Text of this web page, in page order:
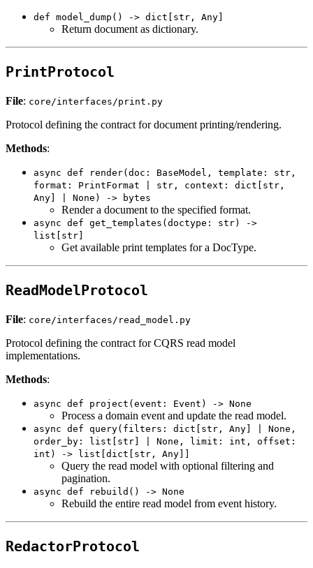
def model_dump() -> dict[str, Any]
Return document as dictionary.
PrintProtocol
File: core/interfaces/print.py
Protocol defining the contract for document printing/rendering.
Methods:
async def render(doc: BaseModel, template: str,
format: PrintFormat | str, context: dict[str,
Any] | None) -> bytes
Render a document to the specified format.
async def get_templates(doctype: str) ->
list[str]
Get available print templates for a DocType.
ReadModelProtocol
File: core/interfaces/read_model.py
Protocol defining the contract for CQRS read model
implementations.
Methods:
async def project(event: Event) -> None
Process a domain event and update the read model.
async def query(filters: dict[str, Any] | None,
order_by: list[str] | None, limit: int, offset:
int) -> list[dict[str, Any]]
Query the read model with optional filtering and
pagination.
async def rebuild() -> None
Rebuild the entire read model from event history.
RedactorProtocol